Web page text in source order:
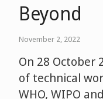
Beyond
November 2, 2022
On 28 October
of technical
WHO, WIPO